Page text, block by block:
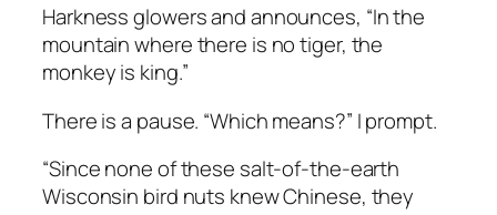
Harkness glowers and announces, “In the
mountain where there is no tiger, the
monkey is king.”
There is a pause. “Which means?” I prompt.
“Since none of these salt-of-the-earth
Wisconsin bird nuts knew Chinese, they